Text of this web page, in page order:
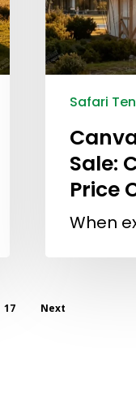
Safari
Sale:
Price
When
17 Next